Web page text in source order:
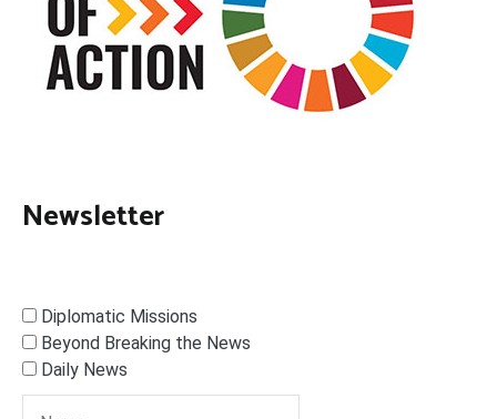
Newsletter
Diplomatic Missions
Beyond Breaking the News
Daily News